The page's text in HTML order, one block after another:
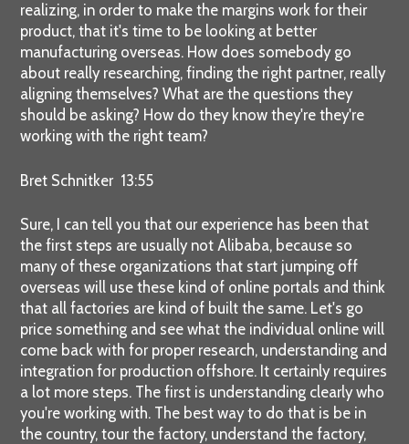
realizing, in order to make the margins work for their
product, that it's time to be looking at better
manufacturing overseas. How does somebody go
about really researching, finding the right partner, really
aligning themselves? What are the questions they
should be asking? How do they know they're they're
working with the right team?
Bret Schnitker 13:55
Sure, I can tell you that our experience has been that
the first steps are usually not Alibaba, because so
many of these organizations that start jumping off
overseas will use these kind of online portals and think
that all factories are kind of built the same. Let's go
price something and see what the individual online will
come back with for proper research, understanding and
integration for production offshore. It certainly requires
a lot more steps. The first is understanding clearly who
you're working with. The best way to do that is be in
the country, tour the factory, understand the factory,